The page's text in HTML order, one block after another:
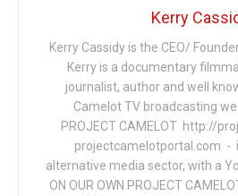
Kerry
Kerry Cassidy is the CEO/
Kerry is a documentary
journalist, author and well
Camelot TV broadcasting
PROJECT CAMELOT http://
projectcamelotportal.com -
alternative media sector, with a
ON OUR OWN PROJECT